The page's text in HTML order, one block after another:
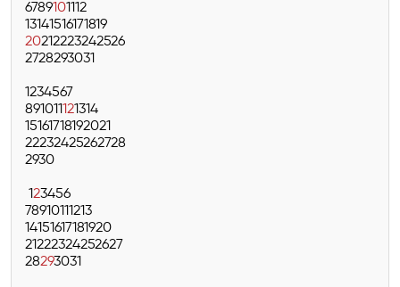
6789101112
13141516171819
20212223242526
2728293031
1234567
891011121314
15161718192021
22232425262728
2930
123456
78910111213
14151617181920
21222324252627
28293031